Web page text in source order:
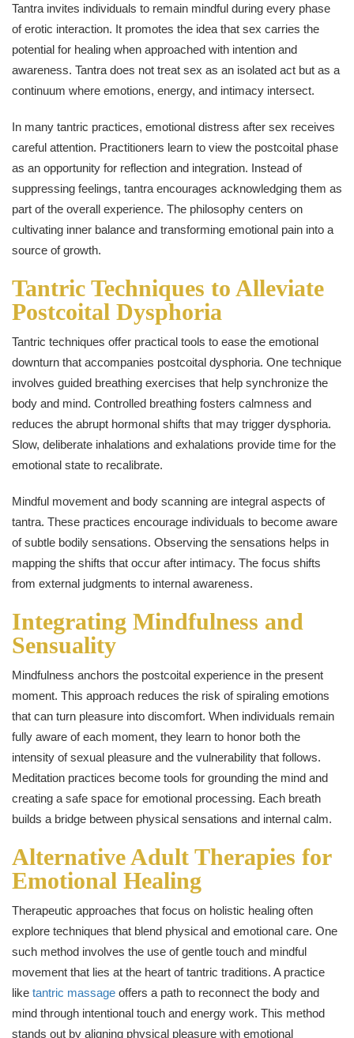
Tantra invites individuals to remain mindful during every phase
of erotic interaction. It promotes the idea that sex carries the
potential for healing when approached with intention and
awareness. Tantra does not treat sex as an isolated act but as a
continuum where emotions, energy, and intimacy intersect.
In many tantric practices, emotional distress after sex receives
careful attention. Practitioners learn to view the postcoital phase
as an opportunity for reflection and integration. Instead of
suppressing feelings, tantra encourages acknowledging them as
part of the overall experience. The philosophy centers on
cultivating inner balance and transforming emotional pain into a
source of growth.
Tantric Techniques to Alleviate
Postcoital Dysphoria
Tantric techniques offer practical tools to ease the emotional
downturn that accompanies postcoital dysphoria. One technique
involves guided breathing exercises that help synchronize the
body and mind. Controlled breathing fosters calmness and
reduces the abrupt hormonal shifts that may trigger dysphoria.
Slow, deliberate inhalations and exhalations provide time for the
emotional state to recalibrate.
Mindful movement and body scanning are integral aspects of
tantra. These practices encourage individuals to become aware
of subtle bodily sensations. Observing the sensations helps in
mapping the shifts that occur after intimacy. The focus shifts
from external judgments to internal awareness.
Integrating Mindfulness and
Sensuality
Mindfulness anchors the postcoital experience in the present
moment. This approach reduces the risk of spiraling emotions
that can turn pleasure into discomfort. When individuals remain
fully aware of each moment, they learn to honor both the
intensity of sexual pleasure and the vulnerability that follows.
Meditation practices become tools for grounding the mind and
creating a safe space for emotional processing. Each breath
builds a bridge between physical sensations and internal calm.
Alternative Adult Therapies for
Emotional Healing
Therapeutic approaches that focus on holistic healing often
explore techniques that blend physical and emotional care. One
such method involves the use of gentle touch and mindful
movement that lies at the heart of tantric traditions. A practice
like tantric massage offers a path to reconnect the body and
mind through intentional touch and energy work. This method
stands out by aligning physical pleasure with emotional